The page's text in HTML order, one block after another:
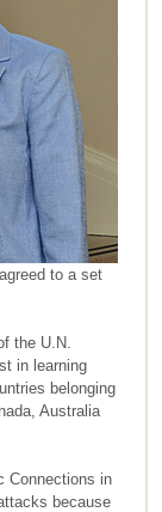
to a set
the U.N.
in learning
belonging
Australia
Connections in
because